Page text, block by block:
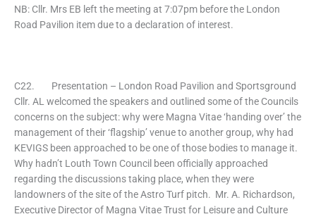
NB: Cllr. Mrs EB left the meeting at 7:07pm before the London
Road Pavilion item due to a declaration of interest.
C22. Presentation – London Road Pavilion and Sportsground
Cllr. AL welcomed the speakers and outlined some of the Councils
concerns on the subject: why were Magna Vitae ‘handing over’ the
management of their ‘flagship’ venue to another group, why had
KEVIGS been approached to be one of those bodies to manage it.
Why hadn’t Louth Town Council been officially approached
regarding the discussions taking place, when they were
landowners of the site of the Astro Turf pitch. Mr. A. Richardson,
Executive Director of Magna Vitae Trust for Leisure and Culture